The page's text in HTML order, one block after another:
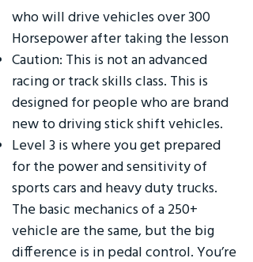
who will drive vehicles over 300
Horsepower after taking the lesson
Caution: This is not an advanced
racing or track skills class. This is
designed for people who are brand
new to driving stick shift vehicles.
Level 3 is where you get prepared
for the power and sensitivity of
sports cars and heavy duty trucks.
The basic mechanics of a 250+
vehicle are the same, but the big
difference is in pedal control. You’re